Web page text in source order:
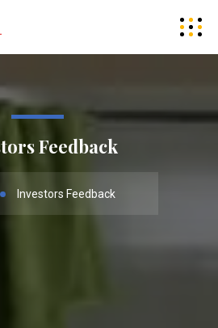
Feedback
Investors Feedback